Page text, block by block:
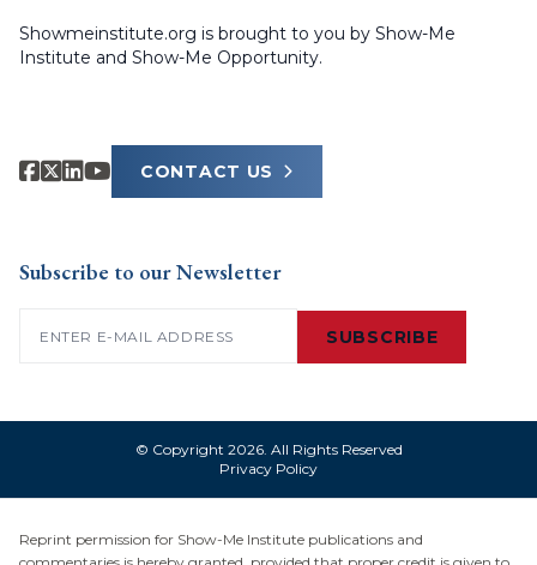
Showmeinstitute.org is brought to you by Show-Me
Institute and Show-Me Opportunity.
CONTACT US
Subscribe to our Newsletter
SUBSCRIBE
© Copyright 2026. All Rights Reserved
Privacy Policy
Reprint permission for Show-Me Institute publications and